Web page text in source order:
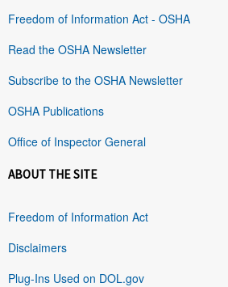
Freedom of Information Act - OSHA
Read the OSHA Newsletter
Subscribe to the OSHA Newsletter
OSHA Publications
Office of Inspector General
ABOUT THE SITE
Freedom of Information Act
Disclaimers
Plug-Ins Used on DOL.gov